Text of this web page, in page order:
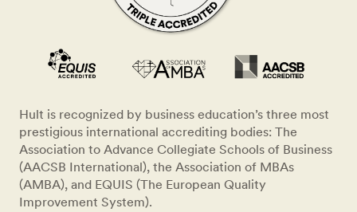
Hult is recognized by business education’s three most
prestigious international accrediting bodies: The
Association to Advance Collegiate Schools of Business
(AACSB International), the Association of MBAs
(AMBA), and EQUIS (The European Quality
Improvement System).